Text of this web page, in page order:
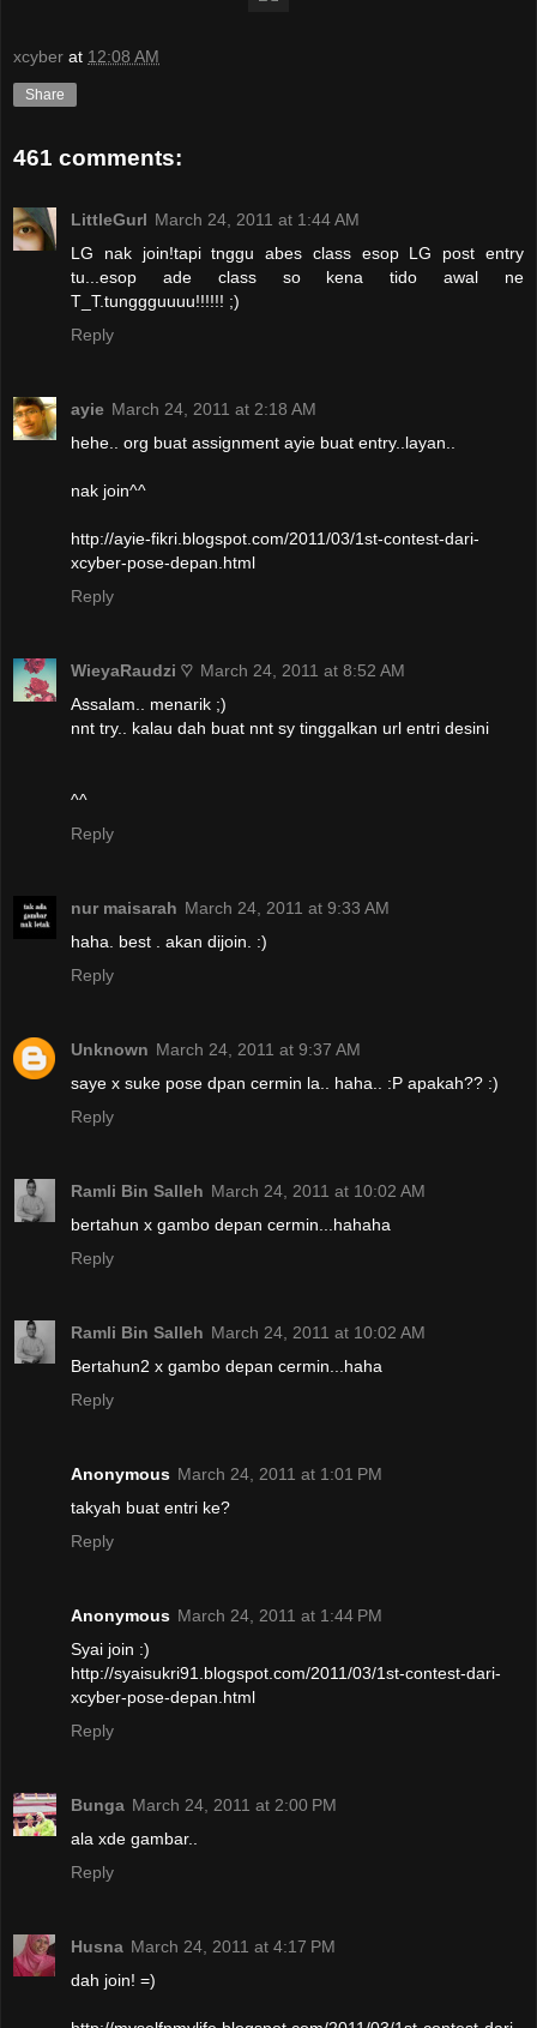
xcyber at 12:08 AM
Share
461 comments:
LittleGurl March 24, 2011 at 1:44 AM
LG nak join!tapi tnggu abes class esop LG post entry
tu...esop ade class so kena tido awal ne
T_T.tunggguuuu!!!!!! ;)
Reply
ayie March 24, 2011 at 2:18 AM
hehe.. org buat assignment ayie buat entry..layan..
nak join^^
http://ayie-fikri.blogspot.com/2011/03/1st-contest-dari-
xcyber-pose-depan.html
Reply
WieyaRaudzi ♡ March 24, 2011 at 8:52 AM
Assalam.. menarik ;)
nnt try.. kalau dah buat nnt sy tinggalkan url entri desini
^^
Reply
nur maisarah March 24, 2011 at 9:33 AM
haha. best . akan dijoin. :)
Reply
Unknown March 24, 2011 at 9:37 AM
saye x suke pose dpan cermin la.. haha.. :P apakah?? :)
Reply
Ramli Bin Salleh March 24, 2011 at 10:02 AM
bertahun x gambo depan cermin...hahaha
Reply
Ramli Bin Salleh March 24, 2011 at 10:02 AM
Bertahun2 x gambo depan cermin...haha
Reply
Anonymous March 24, 2011 at 1:01 PM
takyah buat entri ke?
Reply
Anonymous March 24, 2011 at 1:44 PM
Syai join :)
http://syaisukri91.blogspot.com/2011/03/1st-contest-dari-
xcyber-pose-depan.html
Reply
Bunga March 24, 2011 at 2:00 PM
ala xde gambar..
Reply
Husna March 24, 2011 at 4:17 PM
dah join! =)